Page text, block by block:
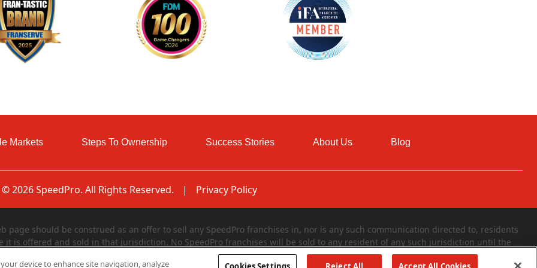
Markets Steps To Ownership Success Stories About Us Blog
© 2026 SpeedPro. All Rights Reserved. | Privacy Policy
should be construed as an offer to sell any SpeedPro franchises in, nor is any such communication directed to, residents
is offered and sold in that jurisdiction. No SpeedPro franchises will be sold to any resident of any such jurisdiction until the
in and declared effective by such jurisdiction. The offer of a franchise can only be made through the delivery of a
device to enhance site navigation, analyze